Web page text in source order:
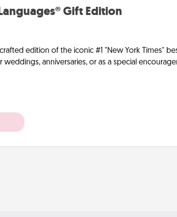
Gift Edition
edition of the iconic #1 "New York Times"
anniversaries, or as a special